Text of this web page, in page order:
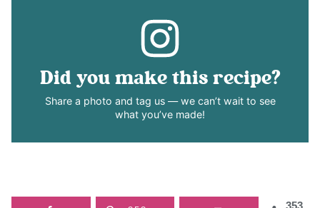
Did you make this recipe?
Share a photo and tag us — we can’t wait to see
what you’ve made!